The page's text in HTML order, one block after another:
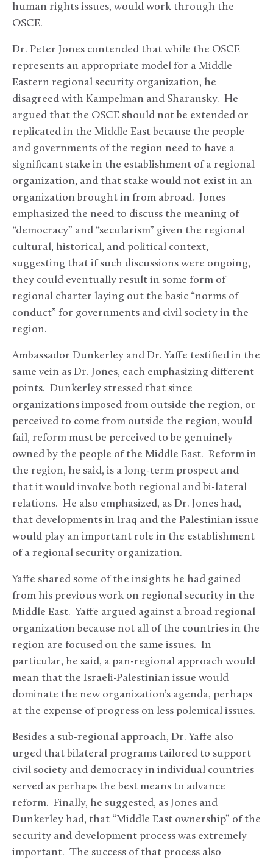
human rights issues, would work through the
OSCE.
Dr. Peter Jones contended that while the OSCE
represents an appropriate model for a Middle
Eastern regional security organization, he
disagreed with Kampelman and Sharansky. He
argued that the OSCE should not be extended or
replicated in the Middle East because the people
and governments of the region need to have a
significant stake in the establishment of a regional
organization, and that stake would not exist in an
organization brought in from abroad. Jones
emphasized the need to discuss the meaning of
“democracy” and “secularism” given the regional
cultural, historical, and political context,
suggesting that if such discussions were ongoing,
they could eventually result in some form of
regional charter laying out the basic “norms of
conduct” for governments and civil society in the
region.
Ambassador Dunkerley and Dr. Yaffe testified in the
same vein as Dr. Jones, each emphasizing different
points. Dunkerley stressed that since
organizations imposed from outside the region, or
perceived to come from outside the region, would
fail, reform must be perceived to be genuinely
owned by the people of the Middle East. Reform in
the region, he said, is a long-term prospect and
that it would involve both regional and bi-lateral
relations. He also emphasized, as Dr. Jones had,
that developments in Iraq and the Palestinian issue
would play an important role in the establishment
of a regional security organization.
Yaffe shared some of the insights he had gained
from his previous work on regional security in the
Middle East. Yaffe argued against a broad regional
organization because not all of the countries in the
region are focused on the same issues. In
particular, he said, a pan-regional approach would
mean that the Israeli-Palestinian issue would
dominate the new organization’s agenda, perhaps
at the expense of progress on less polemical issues.
Besides a sub-regional approach, Dr. Yaffe also
urged that bilateral programs tailored to support
civil society and democracy in individual countries
served as perhaps the best means to advance
reform. Finally, he suggested, as Jones and
Dunkerley had, that “Middle East ownership” of the
security and development process was extremely
important. The success of that process also